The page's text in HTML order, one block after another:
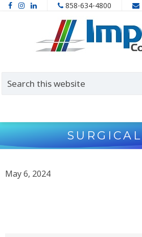
858-634-4800
May 6, 2024